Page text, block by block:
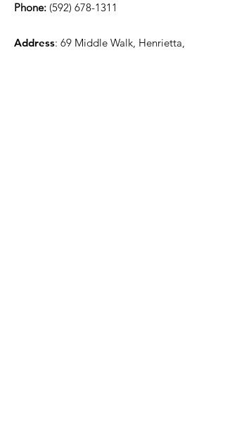
Phone: (592) 678-1311
Address: 69 Middle Walk, Henrietta,